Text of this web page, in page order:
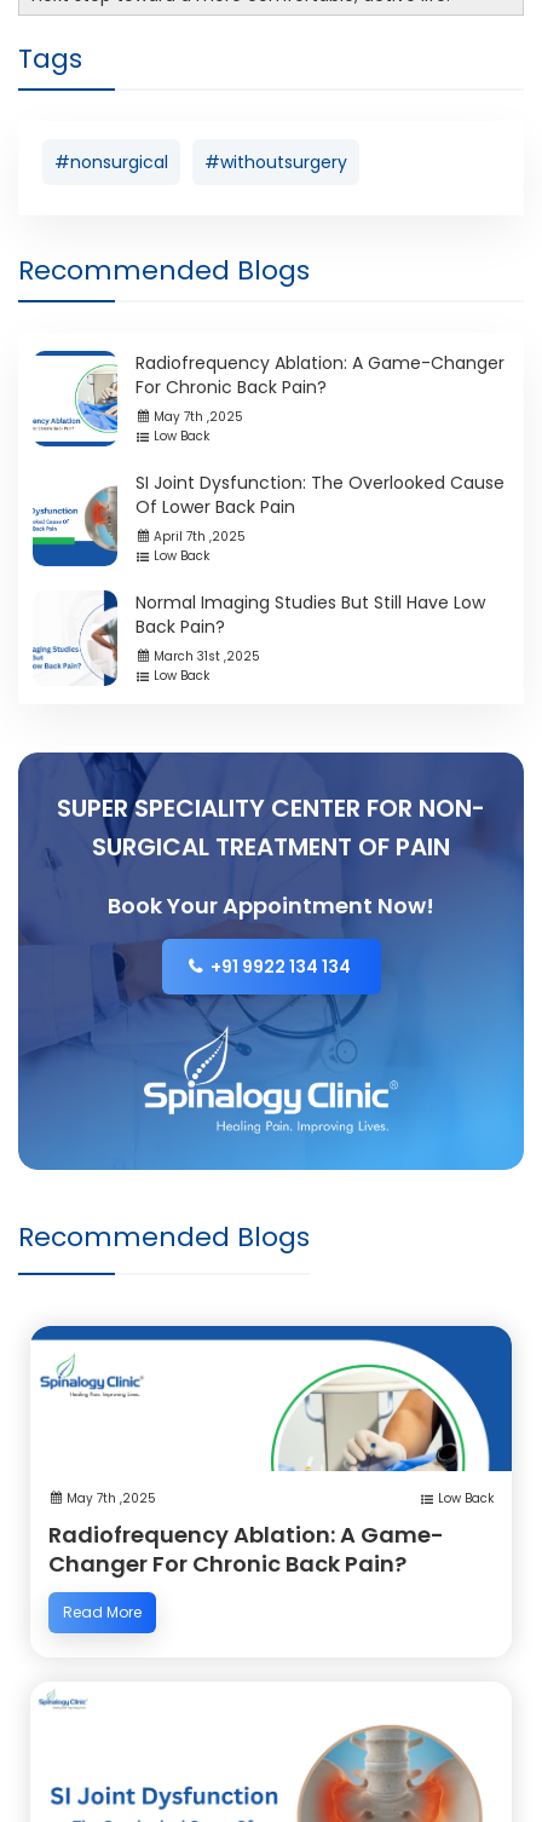
Tags
#nonsurgical #withoutsurgery
Recommended Blogs
Radiofrequency Ablation: A Game-Changer
For Chronic Back Pain?
May 7th ,2025
Low Back
SI Joint Dysfunction: The Overlooked Cause
Of Lower Back Pain
April 7th ,2025
Low Back
Normal Imaging Studies But Still Have Low
Back Pain?
March 31st ,2025
Low Back
SUPER SPECIALITY CENTER FOR NON-
SURGICAL TREATMENT OF PAIN
Book Your Appointment Now!
+91 9922 134 134
Recommended Blogs
May 7th ,2025 Low Back
Radiofrequency Ablation: A Game-
Changer For Chronic Back Pain?
Read More